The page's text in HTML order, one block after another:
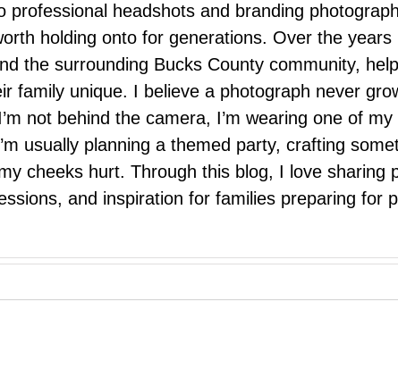
professional headshots and branding
holding onto for generations. Over the
the surrounding Bucks County community,
family unique. I believe a photograph never
not behind the camera, I’m wearing one of
usually planning a themed party, crafting
cheeks hurt. Through this blog, I love sharing
and inspiration for families preparing for